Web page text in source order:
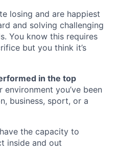
losing and are happiest
and solving challenging
You know this requires
but you think it’s
in the top
environment you’ve been
business, sport, or a
the capacity to
inside and out